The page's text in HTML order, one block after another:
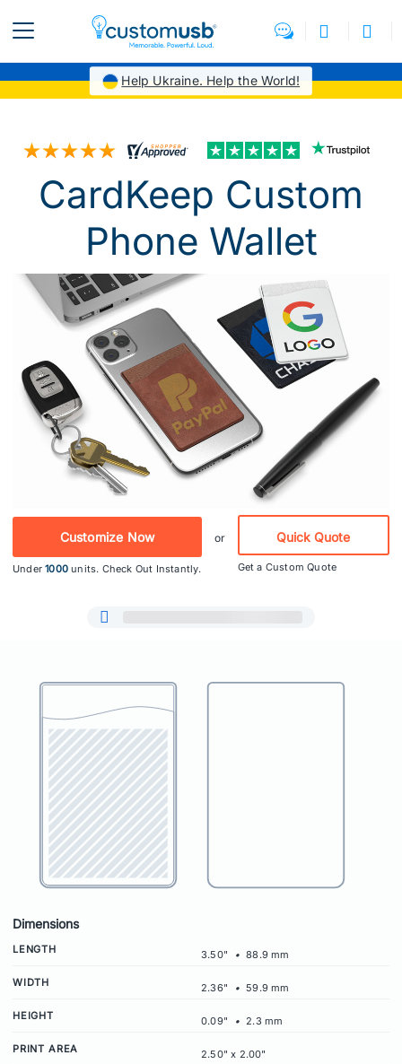
Help Ukraine. Help the World!
CardKeep Custom
Phone Wallet
Customize Now
Under1000 units. Check Out Instantly.
or Quick Quote
Get a Custom Quote
Dimensions
LENGTH 3.50" • 88.9 mm
WIDTH 2.36" • 59.9 mm
HEIGHT 0.09" • 2.3 mm
PRINT AREA 2.50" x 2.00"